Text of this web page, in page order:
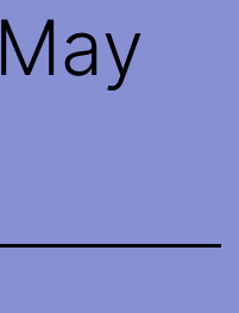
May